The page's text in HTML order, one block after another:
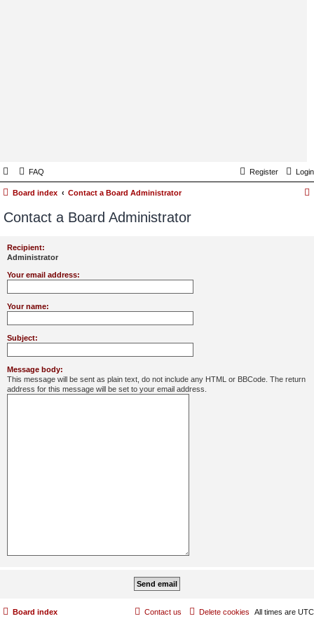
FAQ Login
Register
Board index Contact a Board Administrator
Contact a Board Administrator
Recipient:
Administrator
Your email address:
Your name:
Subject:
Message body:
This message will be sent as plain text, do not include any HTML or BBCode. The return
address for this message will be set to your email address.
Board index All times are UTC
Delete cookies
Contact us